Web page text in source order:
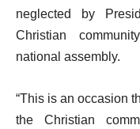
neglected by
Christian
national assembly.
“This is an occasion
the Christian